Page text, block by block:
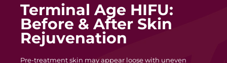
Terminal Age HIFU:
Before & After Skin
Rejuvenation
Pre-treatment skin may appear loose with uneven